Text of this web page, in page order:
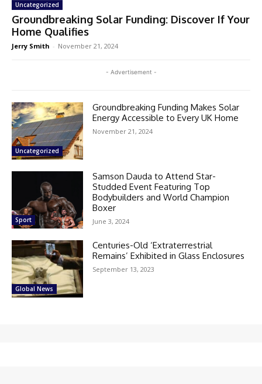
Uncategorized
Groundbreaking Solar Funding: Discover If Your
Home Qualifies
Jerry Smith - November 21, 2024
- Advertisement -
Uncategorized
Groundbreaking Funding Makes Solar
Energy Accessible to Every UK Home
November 21, 2024
Sport
Samson Dauda to Attend Star-
Studded Event Featuring Top
Bodybuilders and World Champion
Boxer
June 3, 2024
Global News
Centuries-Old ‘Extraterrestrial
Remains’ Exhibited in Glass Enclosures
September 13, 2023